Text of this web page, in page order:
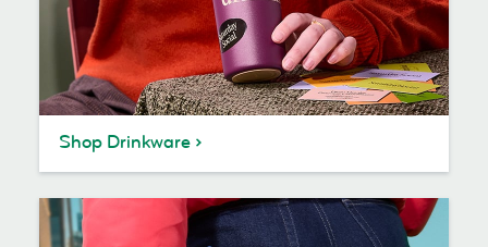
Shop Drinkware